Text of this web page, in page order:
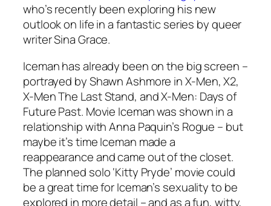
who’s recently been exploring his new
outlook on life in a fantastic series by queer
writer Sina Grace.
Iceman has already been on the big screen –
portrayed by Shawn Ashmore inX-Men,X2,
X-Men The Last Stand, andX-Men: Days of
Future Past. Movie Iceman was shown in a
relationship with Anna Paquin’s Rogue – but
maybe it’s time Iceman made a
reappearance and came out of the closet.
The planned solo ‘Kitty Pryde’ movie could
be a great time for Iceman’s sexuality to be
explored in more detail – and as a fun, witty,